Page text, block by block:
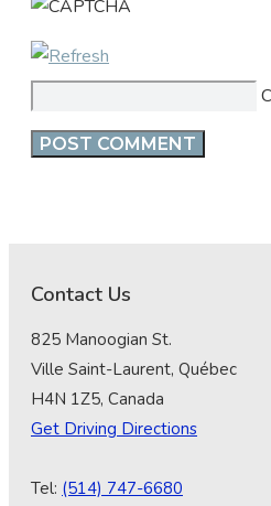
Contact Us
825 Manoogian St.
Ville Saint-Laurent, Québec
H4N 1Z5, Canada
Get Driving Directions
Tel: (514) 747-6680